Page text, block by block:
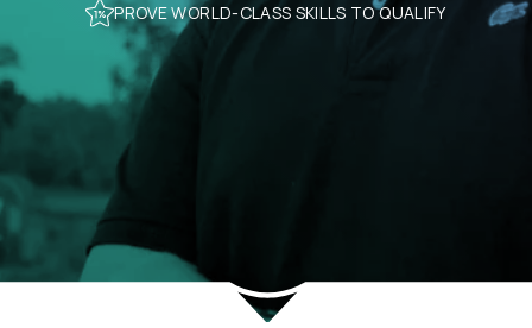
PROVE WORLD-CLASS SKILLS TO QUALIFY